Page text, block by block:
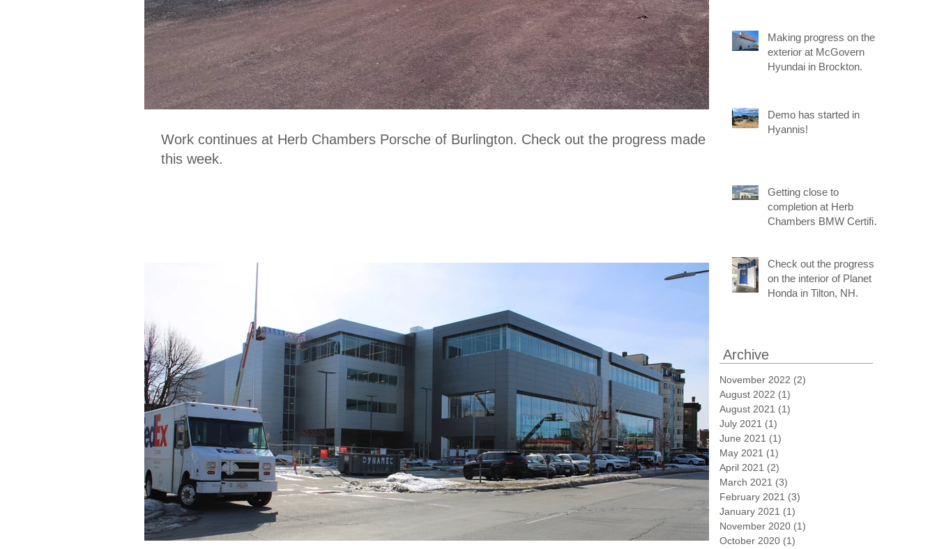
Work continues at Herb Chambers Porsche of Burlington. Check out the progress made
this week.
Making progress on the
exterior at McGovern
Hyundai in Brockton.
Demo has started in
Hyannis!
Getting close to
completion at Herb
Chambers BMW Certified
Check out the progress
on the interior of Planet
Honda in Tilton, NH.
Archive
November 2022 (2)
August 2022 (1)
August 2021 (1)
July 2021 (1)
June 2021 (1)
May 2021 (1)
April 2021 (2)
March 2021 (3)
February 2021 (3)
January 2021 (1)
November 2020 (1)
October 2020 (1)